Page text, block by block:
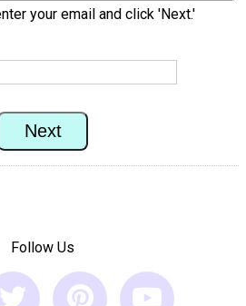
your email and click 'Next.'
Follow Us